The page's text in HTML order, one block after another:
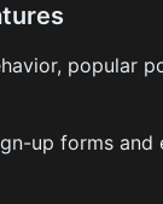
popular
up forms